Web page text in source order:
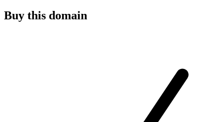
Buy this domain